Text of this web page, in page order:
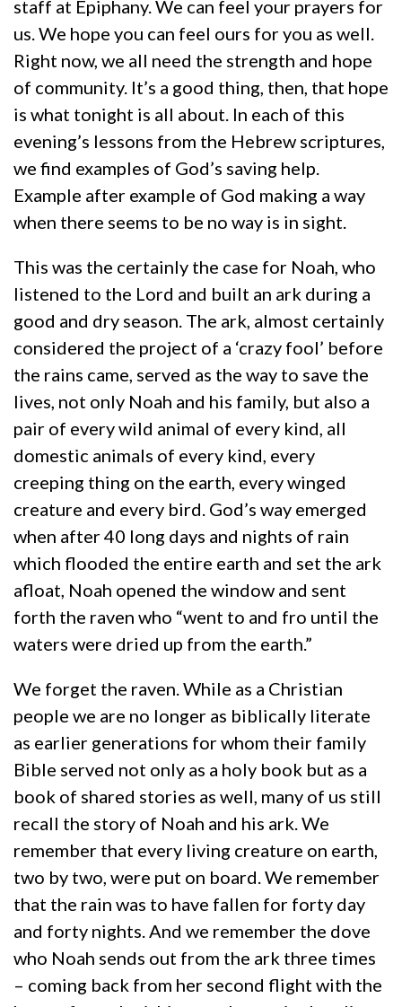
staff at Epiphany. We can feel your prayers for
us. We hope you can feel ours for you as well.
Right now, we all need the strength and hope
of community. It’s a good thing, then, that hope
is what tonight is all about. In each of this
evening’s lessons from the Hebrew scriptures,
we find examples of God’s saving help.
Example after example of God making a way
when there seems to be no way is in sight.
This was the certainly the case for Noah, who
listened to the Lord and built an ark during a
good and dry season. The ark, almost certainly
considered the project of a ‘crazy fool’ before
the rains came, served as the way to save the
lives, not only Noah and his family, but also a
pair of every wild animal of every kind, all
domestic animals of every kind, every
creeping thing on the earth, every winged
creature and every bird. God’s way emerged
when after 40 long days and nights of rain
which flooded the entire earth and set the ark
afloat, Noah opened the window and sent
forth the raven who “went to and fro until the
waters were dried up from the earth.”
We forget the raven. While as a Christian
people we are no longer as biblically literate
as earlier generations for whom their family
Bible served not only as a holy book but as a
book of shared stories as well, many of us still
recall the story of Noah and his ark. We
remember that every living creature on earth,
two by two, were put on board. We remember
that the rain was to have fallen for forty day
and forty nights. And we remember the dove
who Noah sends out from the ark three times
– coming back from her second flight with the